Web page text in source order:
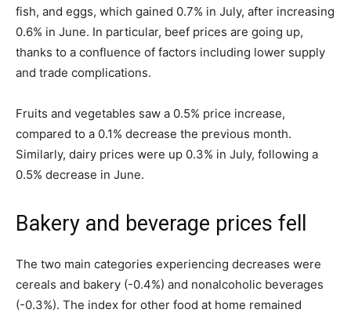
fish, and eggs, which gained 0.7% in July, after increasing
0.6% in June. In particular, beef prices are going up,
thanks to a confluence of factors including lower supply
and trade complications.
Fruits and vegetables saw a 0.5% price increase,
compared to a 0.1% decrease the previous month.
Similarly, dairy prices were up 0.3% in July, following a
0.5% decrease in June.
Bakery and beverage prices fell
The two main categories experiencing decreases were
cereals and bakery (-0.4%) and nonalcoholic beverages
(-0.3%). The index for other food at home remained